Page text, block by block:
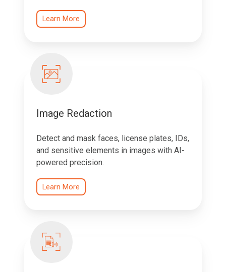
Learn More
Image Redaction
Detect and mask faces, license plates, IDs,
and sensitive elements in images with AI-
powered precision.
Learn More